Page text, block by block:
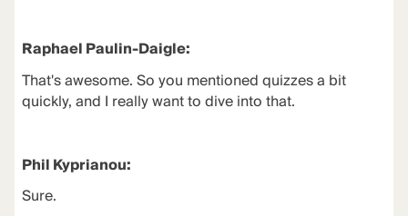
Raphael Paulin-Daigle:
That's awesome. So you mentioned quizzes a bit
quickly, and I really want to dive into that.
Phil Kyprianou:
Sure.